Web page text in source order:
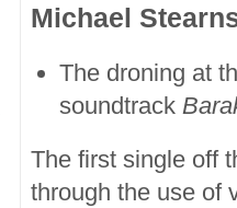
Michael
The droning at
soundtrack
The first single off
through the use of